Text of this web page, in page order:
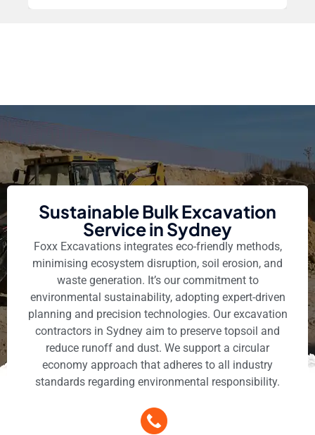
Sustainable Bulk Excavation
Service in Sydney
Foxx Excavations integrates eco-friendly methods,
minimising ecosystem disruption, soil erosion, and
waste generation. It’s our commitment to
environmental sustainability, adopting expert-driven
planning and precision technologies. Our excavation
contractors in Sydney aim to preserve topsoil and
reduce runoff and dust. We support a circular
economy approach that adheres to all industry
standards regarding environmental responsibility.